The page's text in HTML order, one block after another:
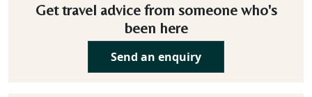
Get travel advice from someone who's
been here
Send an enquiry